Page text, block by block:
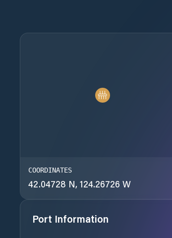
COORDINATES
42.04728 N, 124.26726 W
Port Information